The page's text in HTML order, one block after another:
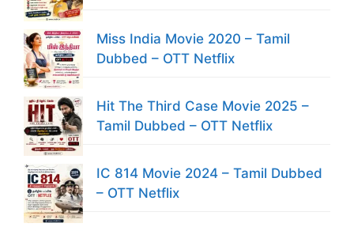
Miss India Movie 2020 – Tamil
Dubbed – OTT Netflix
Hit The Third Case Movie 2025 –
Tamil Dubbed – OTT Netflix
IC 814 Movie 2024 – Tamil Dubbed
– OTT Netflix